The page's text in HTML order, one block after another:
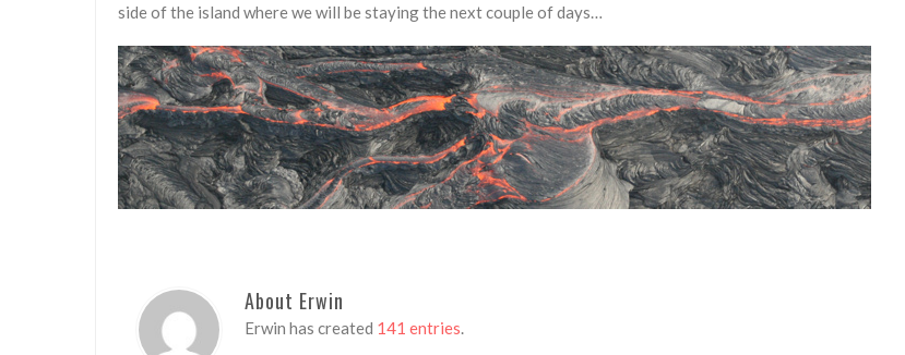
side of the island where we will be staying the next couple of days…
About Erwin
Erwin has created 141 entries.